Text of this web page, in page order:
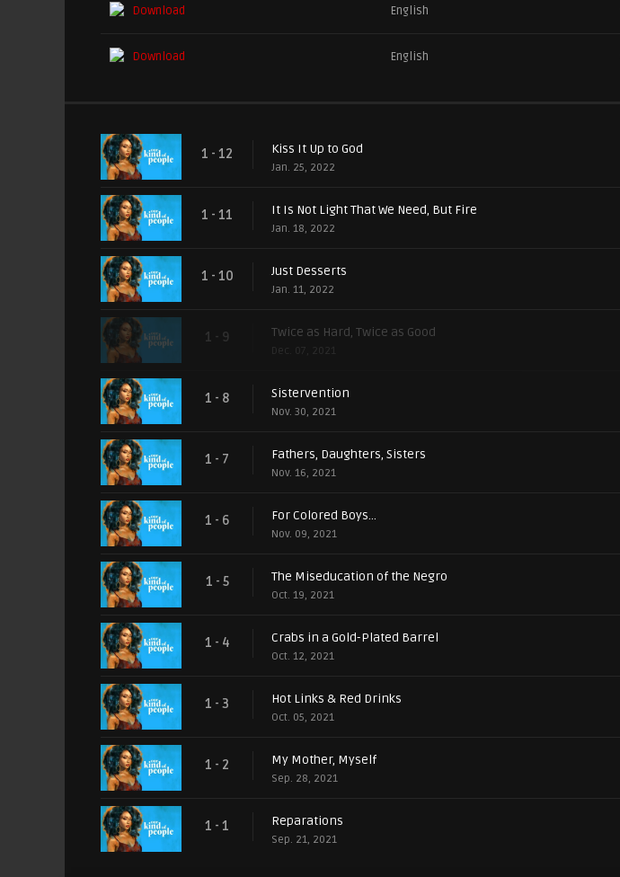
Download English
Download English
1 - 12 Kiss It Up to God
Jan. 25, 2022
1 - 11 It Is Not Light That We Need, But Fire
Jan. 18, 2022
1 - 10 Just Desserts
Jan. 11, 2022
1 - 9 Twice as Hard, Twice as Good
Dec. 07, 2021
1 - 8 Sistervention
Nov. 30, 2021
1 - 7 Fathers, Daughters, Sisters
Nov. 16, 2021
1 - 6 For Colored Boys...
Nov. 09, 2021
1 - 5 The Miseducation of the Negro
Oct. 19, 2021
1 - 4 Crabs in a Gold-Plated Barrel
Oct. 12, 2021
1 - 3 Hot Links & Red Drinks
Oct. 05, 2021
1 - 2 My Mother, Myself
Sep. 28, 2021
1 - 1 Reparations
Sep. 21, 2021